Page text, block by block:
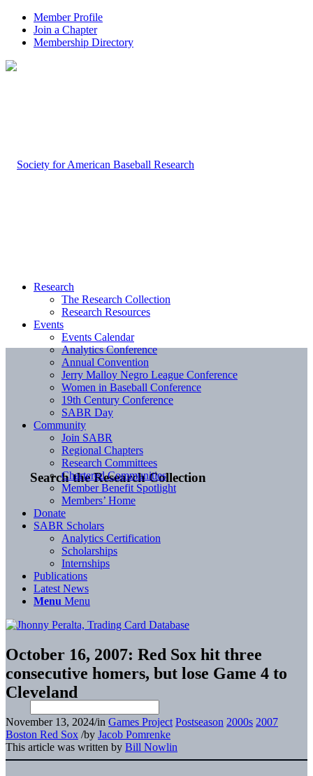
Member Profile
Join a Chapter
Membership Directory
Search the Research Collection
Research
The Research Collection
Research Resources
Events
Events Calendar
Analytics Conference
Annual Convention
Jerry Malloy Negro League Conference
Women in Baseball Conference
19th Century Conference
SABR Day
Community
Join SABR
Regional Chapters
Research Committees
Chartered Communities
Member Benefit Spotlight
Members’ Home
Donate
SABR Scholars
Analytics Certification
Scholarships
Internships
Publications
Latest News
Menu Menu
October 16, 2007: Red Sox hit three
consecutive homers, but lose Game 4 to
Cleveland
November 13, 2024/in Games Project Postseason 2000s 2007
Boston Red Sox /by Jacob Pomrenke
This article was written by Bill Nowlin